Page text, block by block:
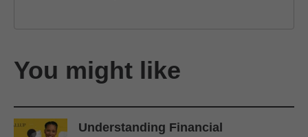
You might like
Understanding Financial